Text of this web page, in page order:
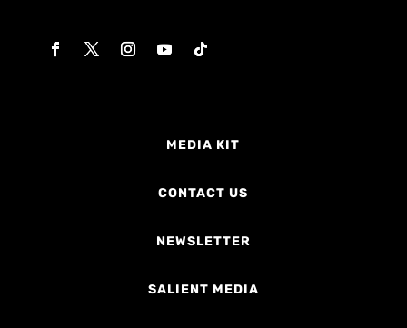
MEDIA KIT
CONTACT US
NEWSLETTER
SALIENT MEDIA